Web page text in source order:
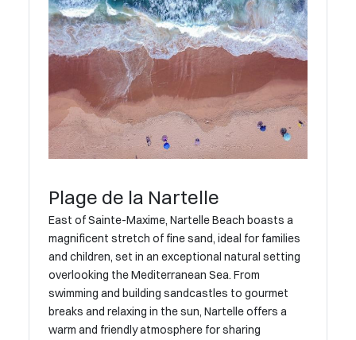
Plage de la Nartelle
East of Sainte-Maxime, Nartelle Beach boasts a
magnificent stretch of fine sand, ideal for families
and children, set in an exceptional natural setting
overlooking the Mediterranean Sea. From
swimming and building sandcastles to gourmet
breaks and relaxing in the sun, Nartelle offers a
warm and friendly atmosphere for sharing